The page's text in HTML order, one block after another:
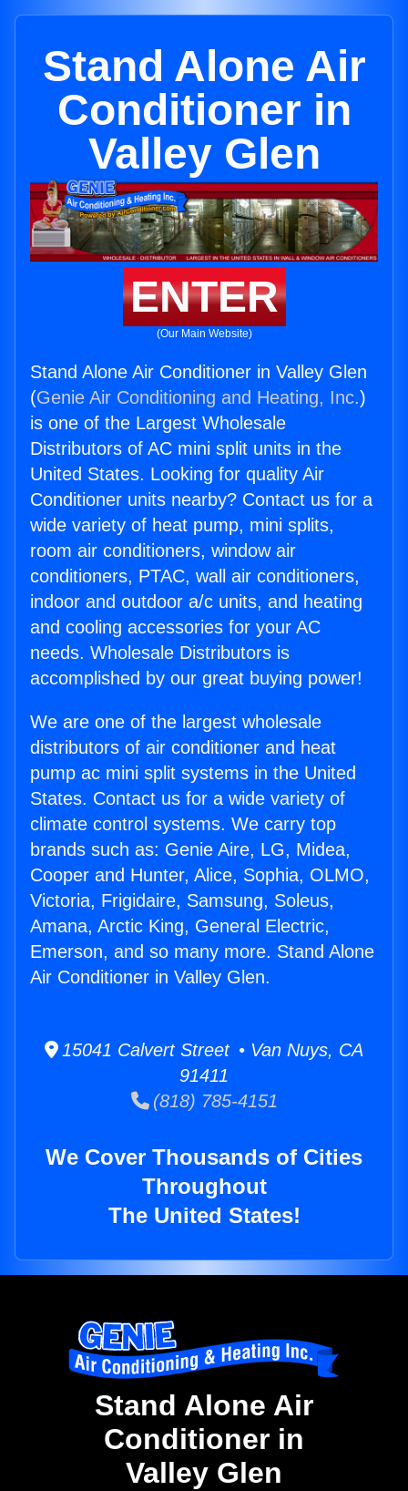
Stand Alone Air
Conditioner in
Valley Glen
ENTER
(Our Main Website)
Stand Alone Air Conditioner in Valley Glen
(Genie Air Conditioning and Heating, Inc.)
is one of the Largest Wholesale
Distributors of AC mini split units in the
United States. Looking for quality Air
Conditioner units nearby? Contact us for a
wide variety of heat pump, mini splits,
room air conditioners, window air
conditioners, PTAC, wall air conditioners,
indoor and outdoor a/c units, and heating
and cooling accessories for your AC
needs. Wholesale Distributors is
accomplished by our great buying power!
We are one of the largest wholesale
distributors of air conditioner and heat
pump ac mini split systems in the United
States. Contact us for a wide variety of
climate control systems. We carry top
brands such as: Genie Aire, LG, Midea,
Cooper and Hunter, Alice, Sophia, OLMO,
Victoria, Frigidaire, Samsung, Soleus,
Amana, Arctic King, General Electric,
Emerson, and so many more. Stand Alone
Air Conditioner in Valley Glen.
15041 Calvert Street • Van Nuys, CA
91411
(818) 785-4151
We Cover Thousands of Cities
Throughout
The United States!
Stand Alone Air
Conditioner in
Valley Glen